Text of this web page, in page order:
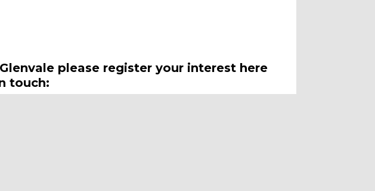
please register your interest here
touch: